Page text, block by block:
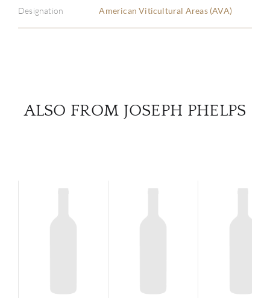
Designation American Viticultural Areas (AVA)
ALSO FROM JOSEPH PHELPS